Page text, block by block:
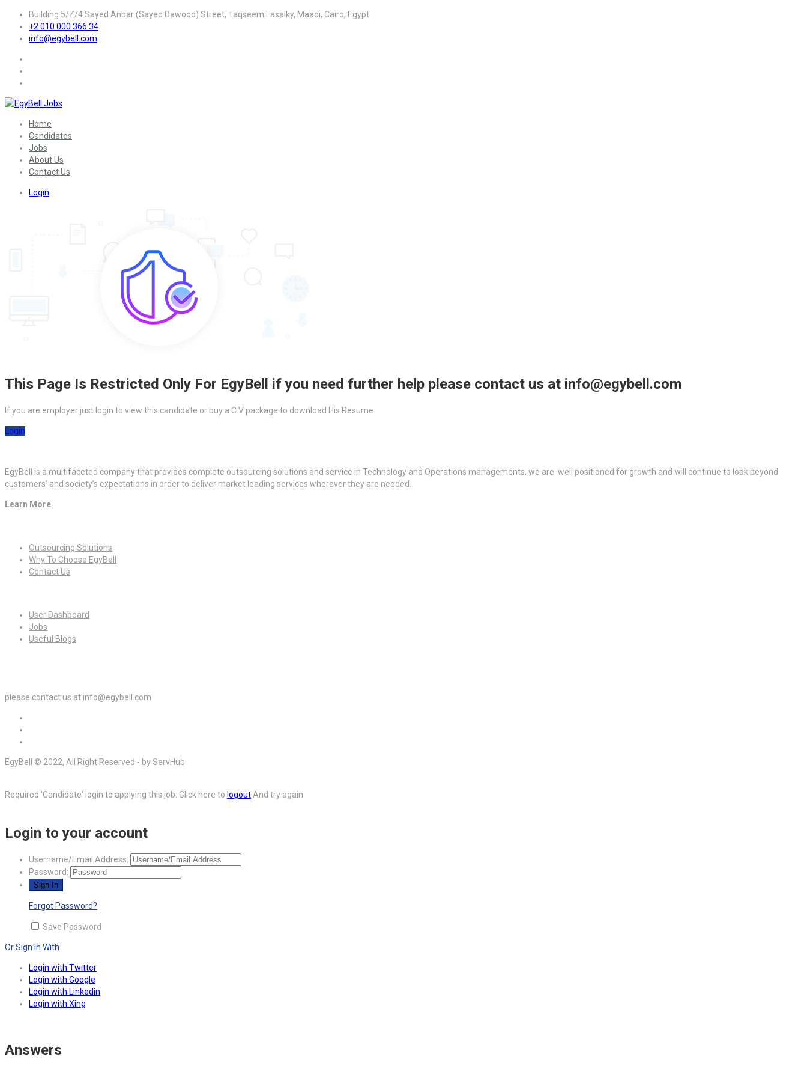
Building 5/Z/4 Sayed Anbar (Sayed Dawood) Street, Taqseem Lasalky, Maadi, Cairo, Egypt
+2 010 000 366 34
info@egybell.com
Home
Candidates
Jobs
About Us
Contact Us
Login
This Page Is Restricted Only For EgyBell if you need further help please contact us at info@egybell.com
If you are employer just login to view this candidate or buy a C.V package to download His Resume.
Login
EgyBell is a multifaceted company that provides complete outsourcing solutions and service in Technology and Operations managements, we are well positioned for growth and will continue to look beyond
customers’ and society’s expectations in order to deliver market leading services wherever they are needed.
Learn More
Outsourcing Solutions
Why To Choose EgyBell
Contact Us
User Dashboard
Jobs
Useful Blogs
please contact us at info@egybell.com
EgyBell © 2022, All Right Reserved - by ServHub
Required 'Candidate' login to applying this job. Click here to logout And try again
Login to your account
Username/Email Address:
Password:
Forgot Password?
Save Password
Or Sign In With
Login with Twitter
Login with Google
Login with Linkedin
Login with Xing
Answers